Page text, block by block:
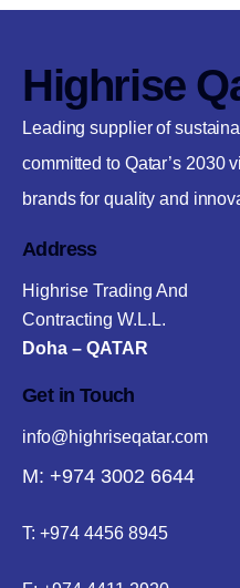
Highrise
Leading supplier of
committed to Qatar’s 2030
brands for quality and
Address
Highrise Trading And
Contracting W.L.L.
Doha – QATAR
Get in Touch
info@highriseqatar.com
M: +974 3002 6644
T: +974 4456 8945